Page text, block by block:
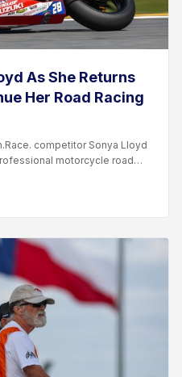
As She Returns
Her Road Racing
competitor Sonya Lloyd
motorcycle road